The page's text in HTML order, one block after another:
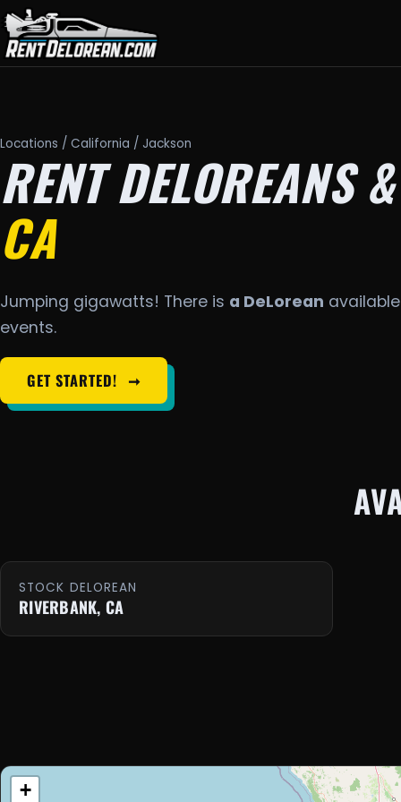
Locations / California / Jackson
RENT DELOREANS
CA
Jumping gigawatts! There is a DeLorean
events.
GET STARTED! ➞
STOCK DELOREAN
RIVERBANK, CA
+